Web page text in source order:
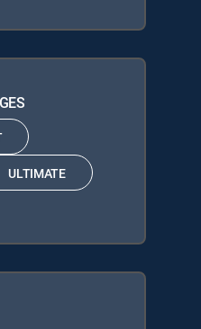
ULTIMATE